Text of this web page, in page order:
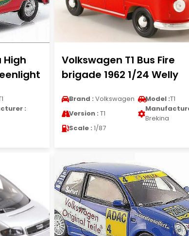
High
:
Volkswagen T1 Bus Fire
brigade 1962 1/24 Welly
Brand : Volkswagen Model :T1
Version : T1
Brekina
Scale : 1/87